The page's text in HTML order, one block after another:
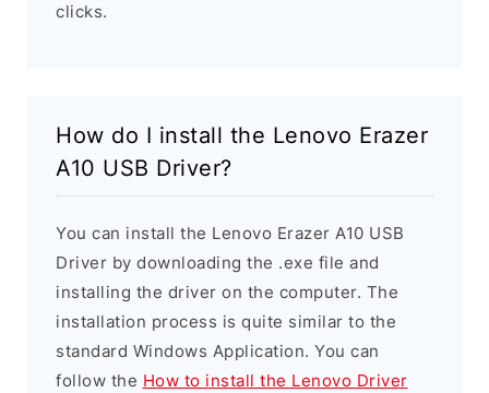
clicks.
How do I install the Lenovo Erazer
A10 USB Driver?
You can install the Lenovo Erazer A10 USB
Driver by downloading the .exe file and
installing the driver on the computer. The
installation process is quite similar to the
standard Windows Application. You can
follow the How to install the Lenovo Driver